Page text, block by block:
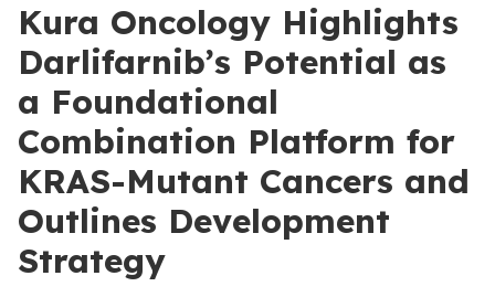
Kura Oncology Highlights
Darlifarnib’s Potential as
a Foundational
Combination Platform for
KRAS-Mutant Cancers and
Outlines Development
Strategy